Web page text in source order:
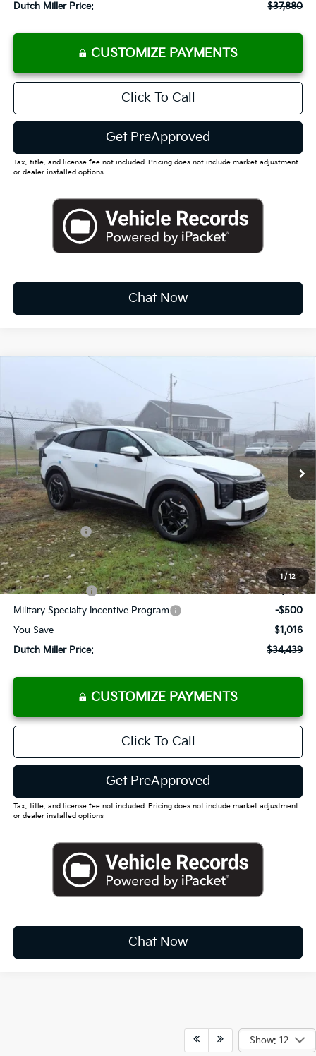
Dutch Miller Price:
$37,880
CUSTOMIZE PAYMENTS
Click To Call
Get PreApproved
Tax, title, and license fee not included. Pricing does not include market adjustment
or dealer installed options
Chat Now
1/ 12
VIN:KNDPUDDG0T7306726Stock: K10378
Available For Sale Ext. Int.
FINANCE
$34,439
FINAL PRICE
Less
MSRP:
$35,455
Dealer Discount
-$841
Customer Cash
-$750
Documentation Fee
+$575
Add. Available Kia Offers
KFA Bonus Cash
-$1,500
Military Specialty Incentive Program
-$500
You Save
$1,016
Dutch Miller Price:
$34,439
CUSTOMIZE PAYMENTS
Click To Call
Get PreApproved
Tax, title, and license fee not included. Pricing does not include market adjustment
or dealer installed options
Chat Now
Show: 12